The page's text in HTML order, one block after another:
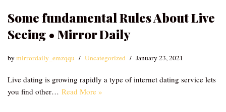
Some fundamental Rules About Live
Seeing • Mirror Daily
bymirrordaily_emzqqu Uncategorized January 23, 2021
Live dating is growing rapidly a type of internet dating service lets
you find other… Read More »